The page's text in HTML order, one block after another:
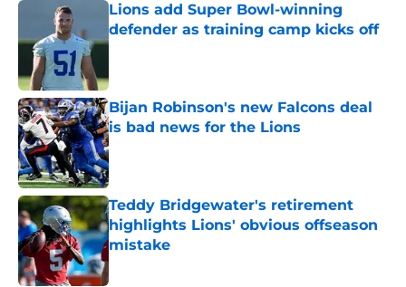
Lions add Super Bowl-winning
defender as training camp kicks off
Published by on Invalid Date
Bijan Robinson's new Falcons deal
is bad news for the Lions
Published by on Invalid Date
Teddy Bridgewater's retirement
highlights Lions' obvious offseason
mistake
Published by on Invalid Date